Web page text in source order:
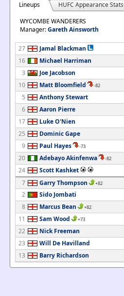
Lineups
HUFC Appearance Stats
WYCOMBE WANDERERS
Manager:Gareth Ainsworth
27
Jamal Blackman
16
Michael Harriman
3
Joe Jacobson
10
Matt Bloomfield -82
5
Anthony Stewart
6
Aaron Pierre
17
Luke O'Nien
25
Dominic Gape
9
Paul Hayes -73
20 Adebayo Akinfenwa -82
24
Scott Kashket
7
Garry Thompson +82
2
Sido Jombati
8
Marcus Bean +82
11 Sam Wood +73
22
Nick Freeman
23
Will De Havilland
13
Barry Richardson